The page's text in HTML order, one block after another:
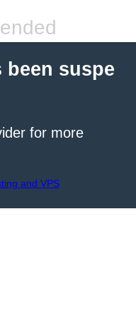
suspe
for more